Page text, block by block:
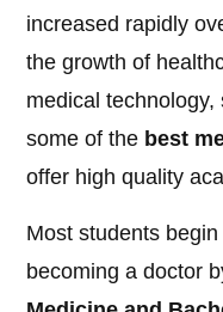
increased rapidly
the growth of
medical
some of the best
offer high quality
Most students
becoming a doctor